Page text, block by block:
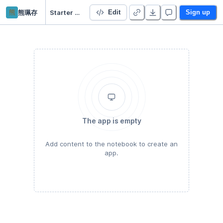
熊 熊珮存 Starter Project 👋 Edit Sign up
The app is empty
Add content to the notebook to create an
app.